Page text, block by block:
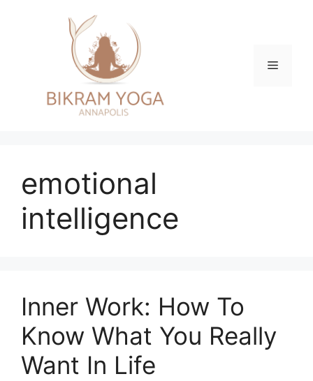
Menu
emotional
intelligence
Inner Work: How To
Know What You Really
Want In Life